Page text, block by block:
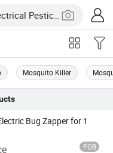
Mosquito Killer
Bug Zapper for 1
FOB